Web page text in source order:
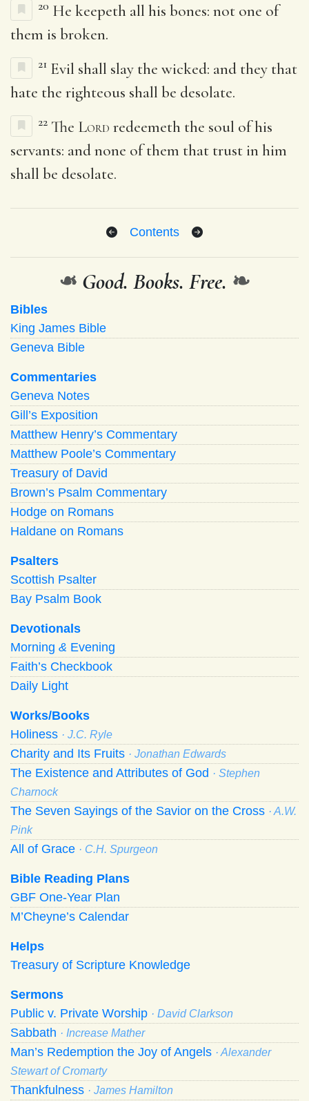
20 He keepeth all his bones: not one of
them is broken.
21 Evil shall slay the wicked: and they that
hate the righteous shall be desolate.
22 The Lord redeemeth the soul of his
servants: and none of them that trust in him
shall be desolate.
Contents
❧ Good. Books. Free. ❧
Bibles
King James Bible
Geneva Bible
Commentaries
Geneva Notes
Gill’s Exposition
Matthew Henry’s Commentary
Matthew Poole’s Commentary
Treasury of David
Brown’s Psalm Commentary
Hodge on Romans
Haldane on Romans
Psalters
Scottish Psalter
Bay Psalm Book
Devotionals
Morning & Evening
Faith’s Checkbook
Daily Light
Works/Books
Holiness · J.C. Ryle
Charity and Its Fruits · Jonathan Edwards
The Existence and Attributes of God · Stephen
Charnock
The Seven Sayings of the Savior on the Cross · A.W.
Pink
All of Grace · C.H. Spurgeon
Bible Reading Plans
GBF One-Year Plan
M’Cheyne’s Calendar
Helps
Treasury of Scripture Knowledge
Sermons
Public v. Private Worship · David Clarkson
Sabbath · Increase Mather
Man’s Redemption the Joy of Angels · Alexander
Stewart of Cromarty
Thankfulness · James Hamilton